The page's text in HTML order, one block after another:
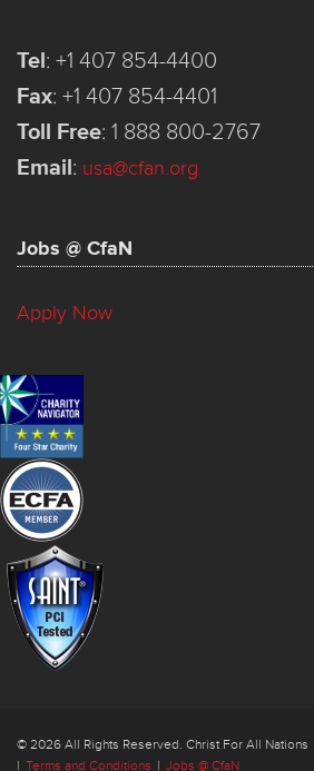
Tel: +1 407 854-4400
Fax: +1 407 854-4401
Toll Free: 1 888 800-2767
Email: usa@cfan.org
Jobs @ CfaN
Apply Now
© 2026 All Rights Reserved. Christ For All Nations
| Terms and Conditions | Jobs @ CfaN